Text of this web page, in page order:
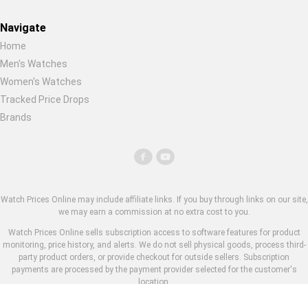
Navigate
Home
Men's Watches
Women's Watches
Tracked Price Drops
Brands
Watch Prices Online may include affiliate links. If you buy through links on our site,
we may earn a commission at no extra cost to you.
Watch Prices Online sells subscription access to software features for product
monitoring, price history, and alerts. We do not sell physical goods, process third-
party product orders, or provide checkout for outside sellers. Subscription
payments are processed by the payment provider selected for the customer's
location.